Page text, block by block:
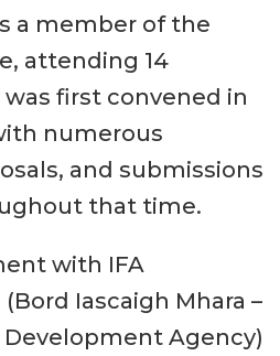
a member of the
attending 14
first convened in
numerous
and submissions
that time.
with IFA
Iascaigh Mhara –
Development Agency)